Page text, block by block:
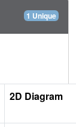
1 Unique
2D Diagram